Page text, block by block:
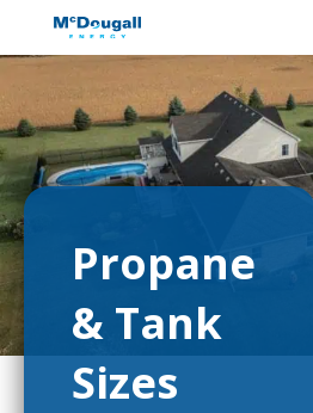
Propane
& Tank
Sizes